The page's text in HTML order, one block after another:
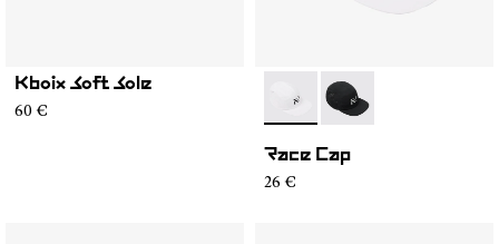
Kboix Soft Sole
60 € - N1ARC02-002- N1ARC02-001
Race Cap
26 €